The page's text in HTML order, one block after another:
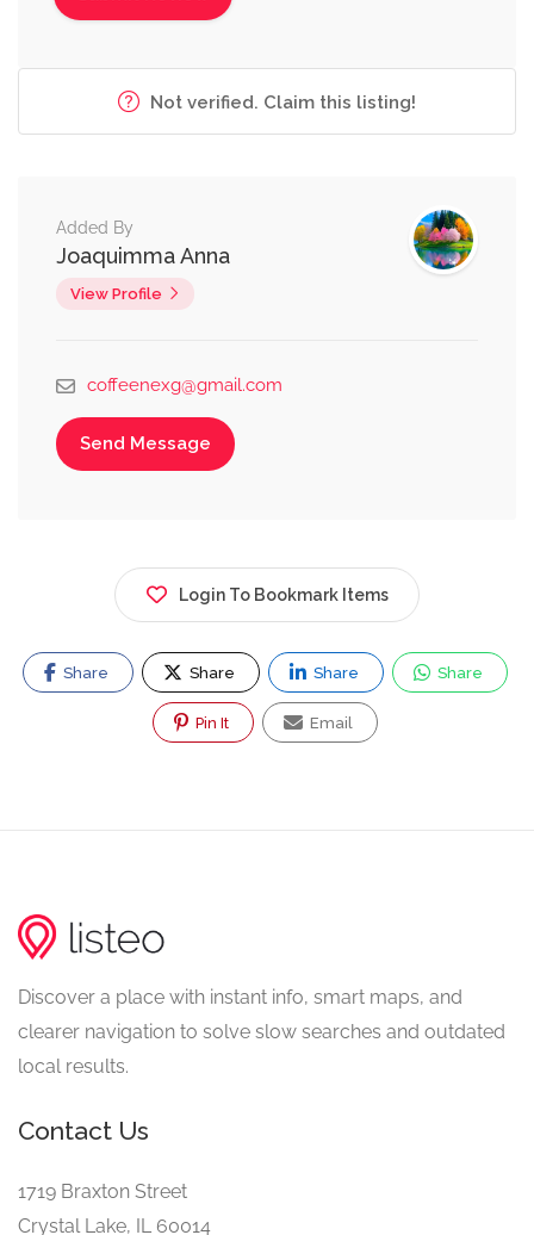
Not verified. Claim this listing!
Added By
Joaquimma Anna
View Profile
coffeenexg@gmail.com
Send Message
Login To Bookmark Items
Share Share Share Share
Pin It Email
Discover a place with instant info, smart maps, and
clearer navigation to solve slow searches and outdated
local results.
Contact Us
1719 Braxton Street
Crystal Lake, IL 60014